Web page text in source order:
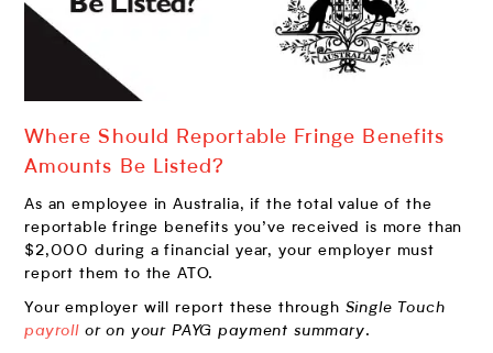
Where Should Reportable Fringe Benefits
Amounts Be Listed?
As an employee in Australia, if the total value of the
reportable fringe benefits you’ve received is more than
$2,000 during a financial year, your employer must
report them to the ATO.
Your employer will report these through Single Touch
payrollor on your PAYG payment summary.